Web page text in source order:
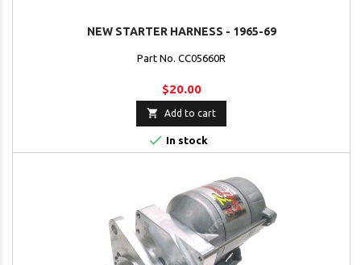
NEW STARTER HARNESS - 1965-69
Part No. CC05660R
$20.00
 Add to cart
 In stock